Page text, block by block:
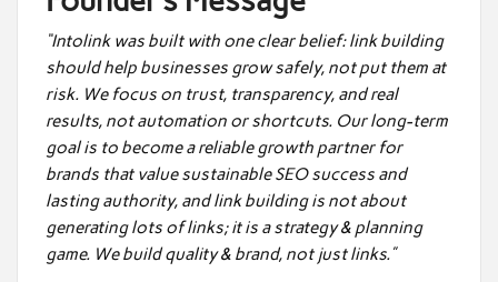
“Intolink was built with one clear belief: link building
should help businesses grow safely, not put them at
risk. We focus on trust, transparency, and real
results, not automation or shortcuts. Our long-term
goal is to become a reliable growth partner for
brands that value sustainable SEO success and
lasting authority, and link building is not about
generating lots of links; it is a strategy & planning
game. We build quality & brand, not just links.”